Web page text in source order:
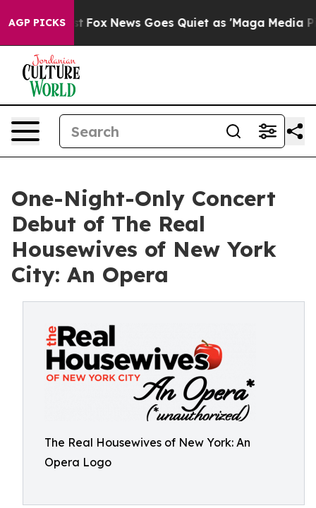
AGP PICKS
Fox News Goes Quiet as 'Maga Media Pipeline'
One-Night-Only Concert
Debut of The Real
Housewives of New York
City: An Opera
The Real Housewives of New York: An
Opera Logo